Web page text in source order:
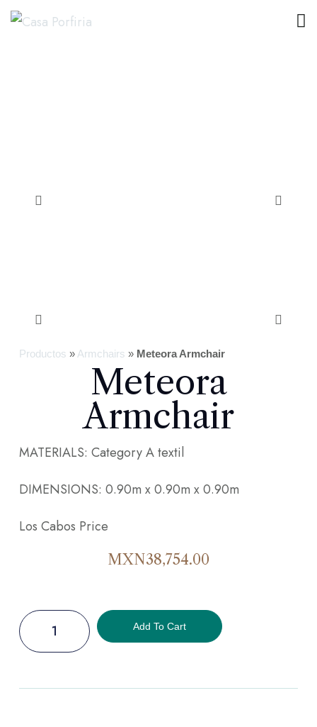
Productos » Armchairs » Meteora Armchair
Meteora
Armchair
MATERIALS: Category A textil
DIMENSIONS: 0.90m x 0.90m x 0.90m
Los Cabos Price
MXN38,754.00
Add To Cart